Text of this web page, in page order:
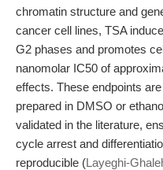
chromatin structure and
cancer cell lines, TSA
G2 phases and promotes
nanomolar IC50 of
effects. These endpoints
prepared in DMSO or
validated in the literature,
cycle arrest and
reproducible (Layeghi-